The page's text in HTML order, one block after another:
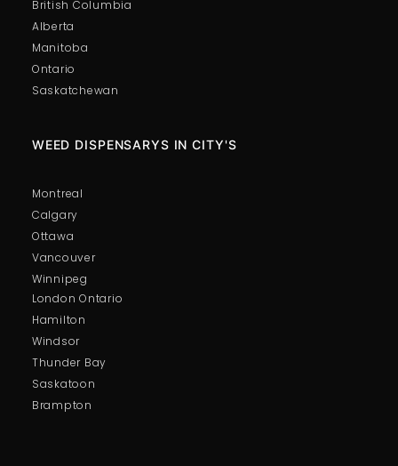
British Columbia
Alberta
Manitoba
Ontario
Saskatchewan
London Ontario
Hamilton
Windsor
Thunder Bay
Saskatoon
Brampton
WEED DISPENSARYS IN CITY'S
Montreal
Calgary
Ottawa
Vancouver
Winnipeg